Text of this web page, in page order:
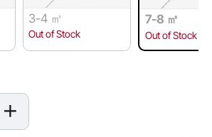
3-4 ㎡
Out of Stock
7-8 ㎡
Out of Stock